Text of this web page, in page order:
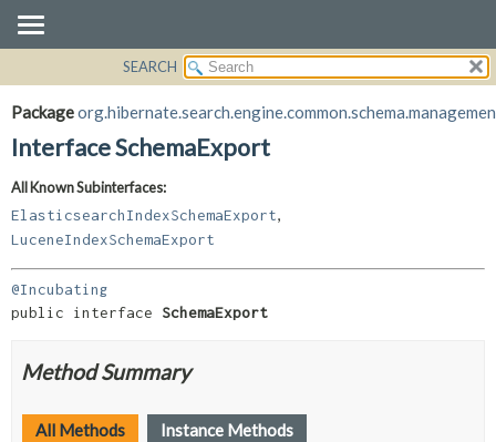
PACKAGE
CLASS
DEPRECATED
HELP
FIELD
SEARCH
Package
Interface SchemaExport
All Known Subinterfaces:
ElasticsearchIndexSchemaExport
LuceneIndexSchemaExport
@Incubating
public interface SchemaExport
Method Summary
All Methods
Instance Methods